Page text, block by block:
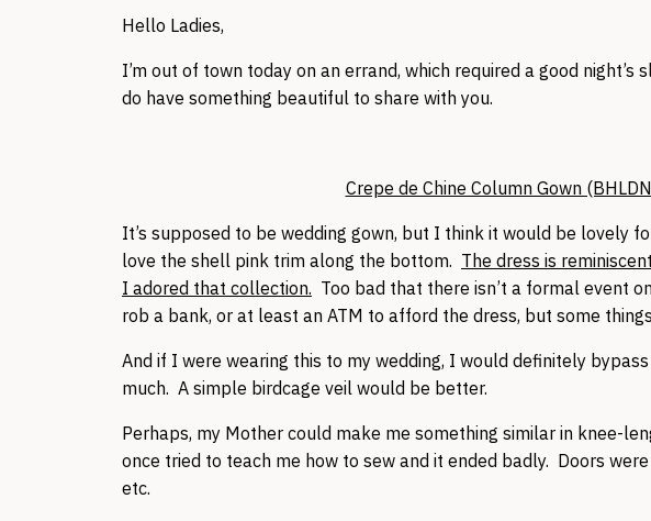
Hello Ladies,
I’m out of town today on an errand, which required a good night’s
do have something beautiful to share with you.
Crepe de Chine Column Gown
It’s supposed to be wedding gown, but I think it would be lovely
love the shell pink trim along the bottom. The dress is
I adored that collection. Too bad that there isn’t a formal event
rob a bank, or at least an ATM to afford the dress, but some
And if I were wearing this to my wedding, I would definitely
much. A simple birdcage veil would be better.
Perhaps, my Mother could make me something similar in knee-
once tried to teach me how to sew and it ended badly. Doors
etc.